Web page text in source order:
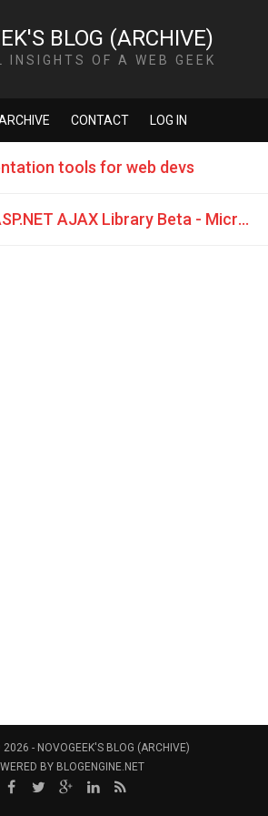
BLOG (ARCHIVE)
INSIGHTS OF A WEB GEEK
CONTACT LOG IN
tools for web devs
Introduction to ASP.NET AJAX Library Beta - Microsoft Virtual Tech Days
2026 - NOVOGEEK'S BLOG (ARCHIVE)
BY BLOGENGINE.NET